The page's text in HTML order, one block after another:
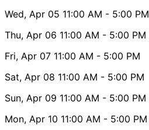
Wed, Apr 05 11:00 AM - 5:00 PM
Thu, Apr 06 11:00 AM - 5:00 PM
Fri, Apr 07 11:00 AM - 5:00 PM
Sat, Apr 08 11:00 AM - 5:00 PM
Sun, Apr 09 11:00 AM - 5:00 PM
Mon, Apr 10 11:00 AM - 5:00 PM